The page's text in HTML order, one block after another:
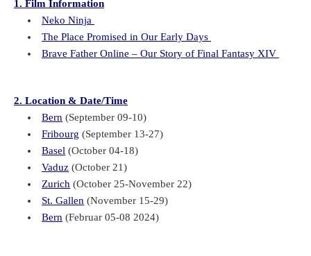
1. Film Information
Neko Ninja
The Place Promised in Our Early Days
Brave Father Online – Our Story of Final Fantasy XIV
2. Location & Date/Time
Bern (September 09-10)
Fribourg (September 13-27)
Basel (October 04-18)
Vaduz (October 21)
Zurich (October 25-November 22)
St. Gallen (November 15-29)
Bern (Februar 05-08 2024)